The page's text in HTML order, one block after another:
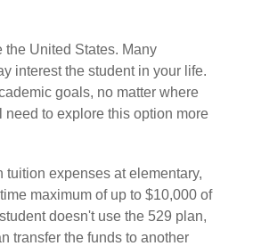
the United States. Many
interest the student in your life.
goals, no matter where
to explore this option more
expenses at elementary,
maximum of up to $10,000 of
doesn't use the 529 plan,
transfer the funds to another